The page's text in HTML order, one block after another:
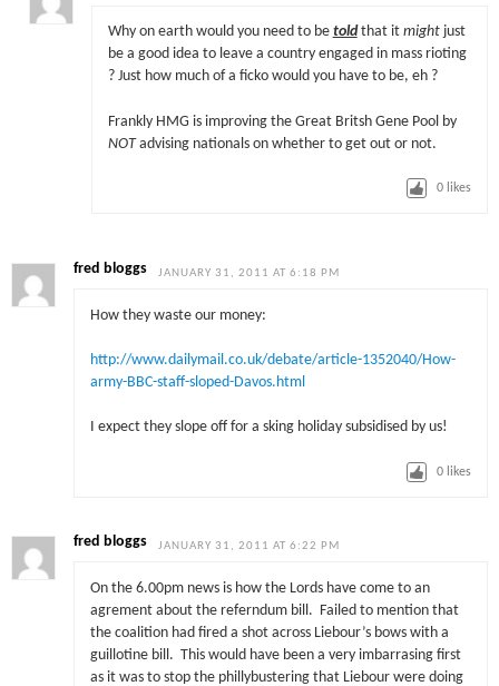
Why on earth would you need to be toldthat it mightjust
be a good idea to leave a country engaged in mass rioting
? Just how much of a ficko would you have to be, eh ?
Frankly HMG is improving the Great Britsh Gene Pool by
NOTadvising nationals on whether to get out or not.
0 likes
fred bloggs JANUARY 31, 2011 AT 6:18 PM
How they waste our money:
http://www.dailymail.co.uk/debate/article-1352040/How-
army-BBC-staff-sloped-Davos.html
I expect they slope off for a sking holiday subsidised by us!
0 likes
fred bloggs JANUARY 31, 2011 AT 6:22 PM
On the 6.00pm news is how the Lords have come to an
agrement about the referndum bill. Failed to mention that
the coalition had fired a shot across Liebour’s bows with a
guillotine bill. This would have been a very imbarrasing first
as it was to stop the phillybustering that Liebour were doing